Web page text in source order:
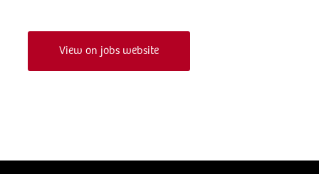
View on jobs website